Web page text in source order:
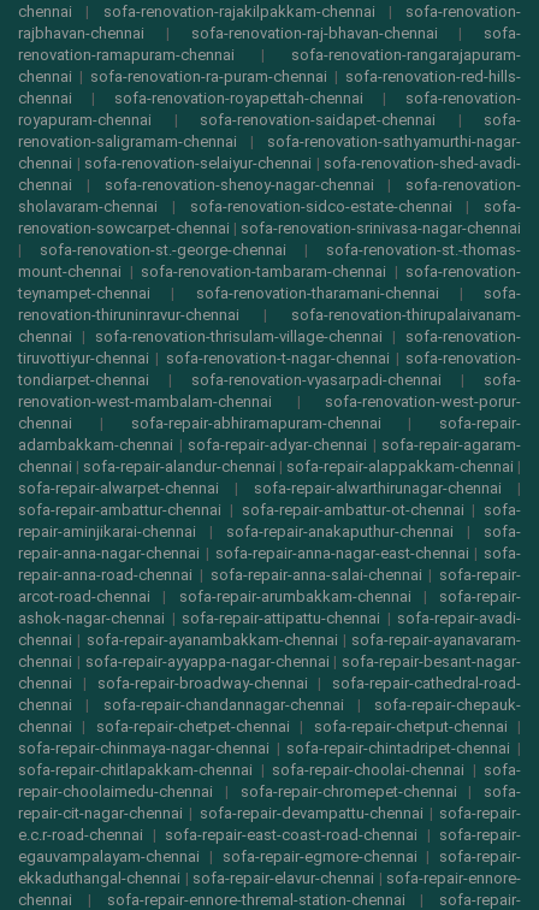
chennai | sofa-renovation-rajakilpakkam-chennai | sofa-renovation-
rajbhavan-chennai | sofa-renovation-raj-bhavan-chennai | sofa-
renovation-ramapuram-chennai | sofa-renovation-rangarajapuram-
chennai | sofa-renovation-ra-puram-chennai | sofa-renovation-red-hills-
chennai | sofa-renovation-royapettah-chennai | sofa-renovation-
royapuram-chennai | sofa-renovation-saidapet-chennai | sofa-
renovation-saligramam-chennai | sofa-renovation-sathyamurthi-nagar-
chennai | sofa-renovation-selaiyur-chennai | sofa-renovation-shed-avadi-
chennai | sofa-renovation-shenoy-nagar-chennai | sofa-renovation-
sholavaram-chennai | sofa-renovation-sidco-estate-chennai | sofa-
renovation-sowcarpet-chennai | sofa-renovation-srinivasa-nagar-chennai
| sofa-renovation-st.-george-chennai | sofa-renovation-st.-thomas-
mount-chennai | sofa-renovation-tambaram-chennai | sofa-renovation-
teynampet-chennai | sofa-renovation-tharamani-chennai | sofa-
renovation-thiruninravur-chennai | sofa-renovation-thirupalaivanam-
chennai | sofa-renovation-thrisulam-village-chennai | sofa-renovation-
tiruvottiyur-chennai | sofa-renovation-t-nagar-chennai | sofa-renovation-
tondiarpet-chennai | sofa-renovation-vyasarpadi-chennai | sofa-
renovation-west-mambalam-chennai | sofa-renovation-west-porur-
chennai | sofa-repair-abhiramapuram-chennai | sofa-repair-
adambakkam-chennai | sofa-repair-adyar-chennai | sofa-repair-agaram-
chennai | sofa-repair-alandur-chennai | sofa-repair-alappakkam-chennai |
sofa-repair-alwarpet-chennai | sofa-repair-alwarthirunagar-chennai |
sofa-repair-ambattur-chennai | sofa-repair-ambattur-ot-chennai | sofa-
repair-aminjikarai-chennai | sofa-repair-anakaputhur-chennai | sofa-
repair-anna-nagar-chennai | sofa-repair-anna-nagar-east-chennai | sofa-
repair-anna-road-chennai | sofa-repair-anna-salai-chennai | sofa-repair-
arcot-road-chennai | sofa-repair-arumbakkam-chennai | sofa-repair-
ashok-nagar-chennai | sofa-repair-attipattu-chennai | sofa-repair-avadi-
chennai | sofa-repair-ayanambakkam-chennai | sofa-repair-ayanavaram-
chennai | sofa-repair-ayyappa-nagar-chennai | sofa-repair-besant-nagar-
chennai | sofa-repair-broadway-chennai | sofa-repair-cathedral-road-
chennai | sofa-repair-chandannagar-chennai | sofa-repair-chepauk-
chennai | sofa-repair-chetpet-chennai | sofa-repair-chetput-chennai |
sofa-repair-chinmaya-nagar-chennai | sofa-repair-chintadripet-chennai |
sofa-repair-chitlapakkam-chennai | sofa-repair-choolai-chennai | sofa-
repair-choolaimedu-chennai | sofa-repair-chromepet-chennai | sofa-
repair-cit-nagar-chennai | sofa-repair-devampattu-chennai | sofa-repair-
e.c.r-road-chennai | sofa-repair-east-coast-road-chennai | sofa-repair-
egauvampalayam-chennai | sofa-repair-egmore-chennai | sofa-repair-
ekkaduthangal-chennai | sofa-repair-elavur-chennai | sofa-repair-ennore-
chennai | sofa-repair-ennore-thremal-station-chennai | sofa-repair-